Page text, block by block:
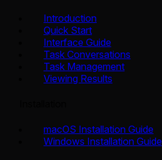
Introduction
Quick Start
Interface Guide
Task Conversations
Task Management
Viewing Results
macOS Installation Guide
Windows Installation Guide